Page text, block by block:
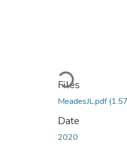
Loading...
Files
MeadesJL.pdf
Date
2020